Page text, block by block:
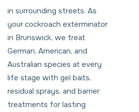
in surrounding streets. As
your cockroach exterminator
in Brunswick, we treat
German, American, and
Australian species at every
life stage with gel baits,
residual sprays, and barrier
treatments for lasting